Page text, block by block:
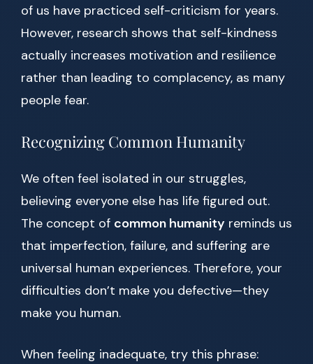
of us have practiced self-criticism for years.
However, research shows that self-kindness
actually increases motivation and resilience
rather than leading to complacency, as many
people fear.
Recognizing Common Humanity
We often feel isolated in our struggles,
believing everyone else has life figured out.
The concept of common humanity reminds us
that imperfection, failure, and suffering are
universal human experiences. Therefore, your
difficulties don’t make you defective—they
make you human.
When feeling inadequate, try this phrase: